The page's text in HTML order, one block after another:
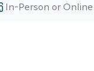
In-Person or Online